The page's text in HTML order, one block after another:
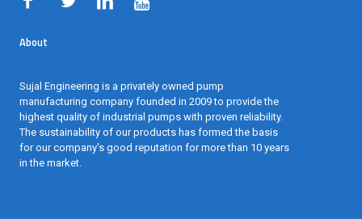
About
Sujal Engineering is a privately owned pump
manufacturing company founded in 2009 to provide the
highest quality of industrial pumps with proven reliability.
The sustainability of our products has formed the basis
for our company's good reputation for more than 10 years
in the market.